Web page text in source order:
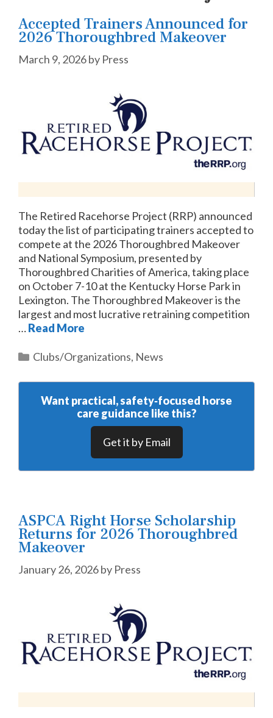
Accepted Trainers Announced for
2026 Thoroughbred Makeover
March 9, 2026by Press
The Retired Racehorse Project (RRP) announced
today the list of participating trainers accepted to
compete at the 2026 Thoroughbred Makeover
and National Symposium, presented by
Thoroughbred Charities of America, taking place
on October 7-10 at the Kentucky Horse Park in
Lexington. The Thoroughbred Makeover is the
largest and most lucrative retraining competition
…Read More
Categories
Clubs/Organizations, News
Want practical, safety‑focused horse
care guidance like this?
Get it by Email
ASPCA Right Horse Scholarship
Returns for 2026 Thoroughbred
Makeover
January 26, 2026by Press